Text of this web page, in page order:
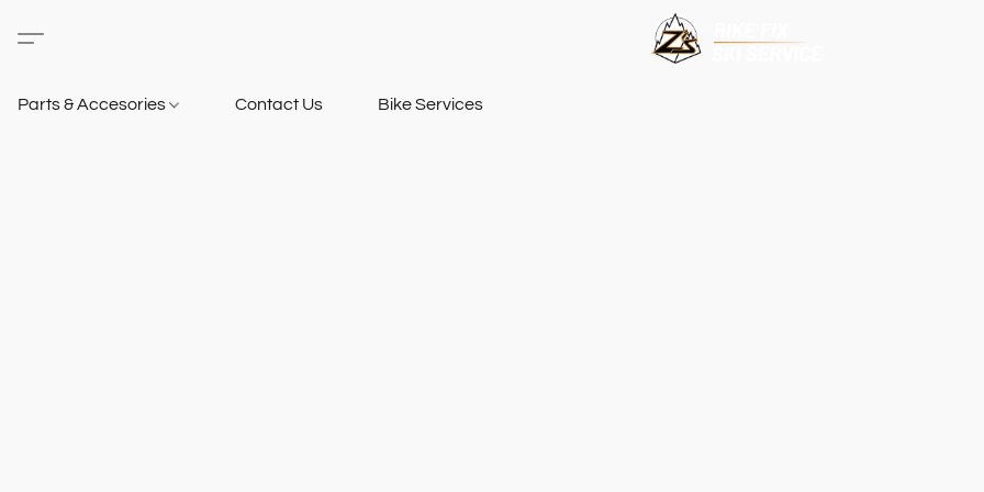
Parts & Accesories Contact Us Bike Services